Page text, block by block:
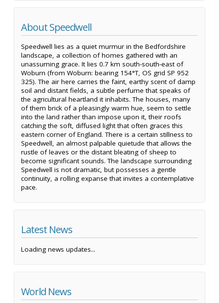
About Speedwell
Speedwell lies as a quiet murmur in the Bedfordshire
landscape, a collection of homes gathered with an
unassuming grace. It lies 0.7 km south-south-east of
Woburn (from Woburn: bearing 154°T, OS grid SP 952
325). The air here carries the faint, earthy scent of damp
soil and distant fields, a subtle perfume that speaks of
the agricultural heartland it inhabits. The houses, many
of them brick of a pleasingly warm hue, seem to settle
into the land rather than impose upon it, their roofs
catching the soft, diffused light that often graces this
eastern corner of England. There is a certain stillness to
Speedwell, an almost palpable quietude that allows the
rustle of leaves or the distant bleating of sheep to
become significant sounds. The landscape surrounding
Speedwell is not dramatic, but possesses a gentle
continuity, a rolling expanse that invites a contemplative
pace.
Latest News
Loading news updates...
World News